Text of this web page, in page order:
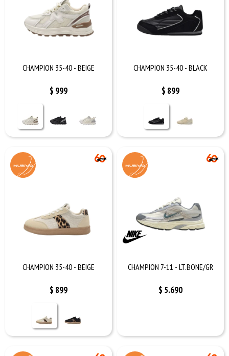
CHAMPION 35-40 - BEIGE
$ 999
CHAMPION 35-40 - BLACK
$ 899
CHAMPION 35-40 - BEIGE
$ 899
CHAMPION 7-11 - LT.BONE/GR
$ 5.690